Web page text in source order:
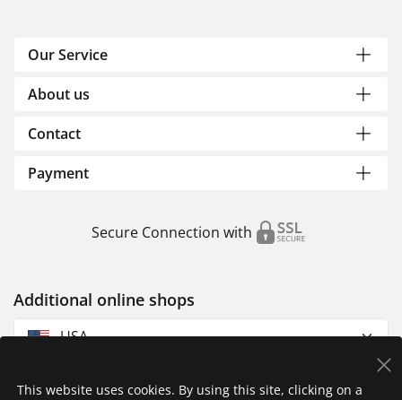
Our Service
About us
Contact
Payment
Secure Connection with
Additional online shops
USA
This website uses cookies. By using this site, clicking on a